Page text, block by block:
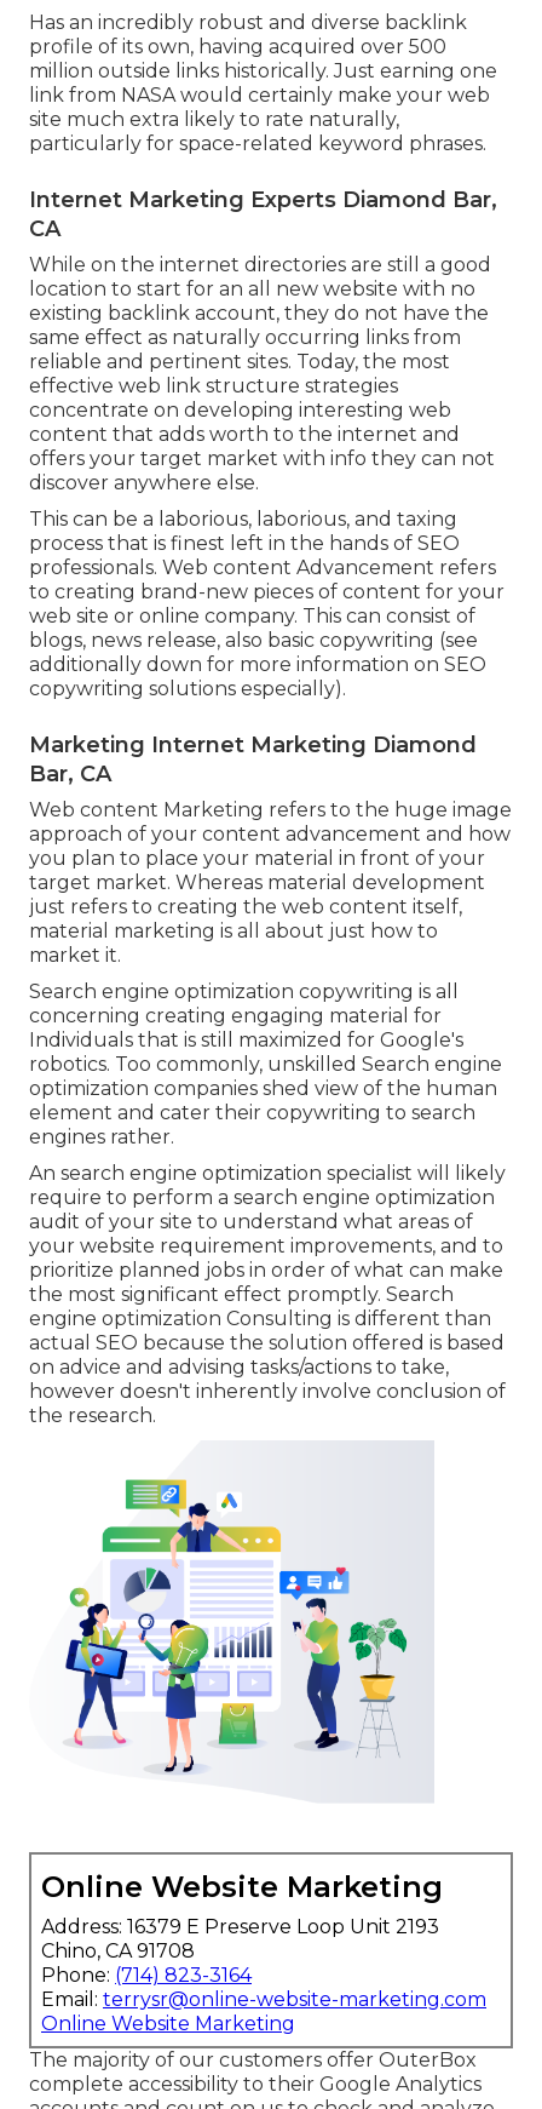
Has an incredibly robust and diverse backlink
profile of its own, having acquired over 500
million outside links historically. Just earning one
link from NASA would certainly make your web
site much extra likely to rate naturally,
particularly for space-related keyword phrases.
Internet Marketing Experts Diamond Bar,
CA
While on the internet directories are still a good
location to start for an all new website with no
existing backlink account, they do not have the
same effect as naturally occurring links from
reliable and pertinent sites. Today, the most
effective web link structure strategies
concentrate on developing interesting web
content that adds worth to the internet and
offers your target market with info they can not
discover anywhere else.
This can be a laborious, laborious, and taxing
process that is finest left in the hands of SEO
professionals. Web content Advancement refers
to creating brand-new pieces of content for your
web site or online company. This can consist of
blogs, news release, also basic copywriting (see
additionally down for more information on SEO
copywriting solutions especially).
Marketing Internet Marketing Diamond
Bar, CA
Web content Marketing refers to the huge image
approach of your content advancement and how
you plan to place your material in front of your
target market. Whereas material development
just refers to creating the web content itself,
material marketing is all about just how to
market it.
Search engine optimization copywriting is all
concerning creating engaging material for
Individuals that is still maximized for Google's
robotics. Too commonly, unskilled Search engine
optimization companies shed view of the human
element and cater their copywriting to search
engines rather.
An search engine optimization specialist will likely
require to perform a search engine optimization
audit of your site to understand what areas of
your website requirement improvements, and to
prioritize planned jobs in order of what can make
the most significant effect promptly. Search
engine optimization Consulting is different than
actual SEO because the solution offered is based
on advice and advising tasks/actions to take,
however doesn't inherently involve conclusion of
the research.
Online Website Marketing
Address: 16379 E Preserve Loop Unit 2193
Chino, CA 91708
Phone: (714) 823-3164
Email: terrysr@online-website-marketing.com
Online Website Marketing
The majority of our customers offer OuterBox
complete accessibility to their Google Analytics